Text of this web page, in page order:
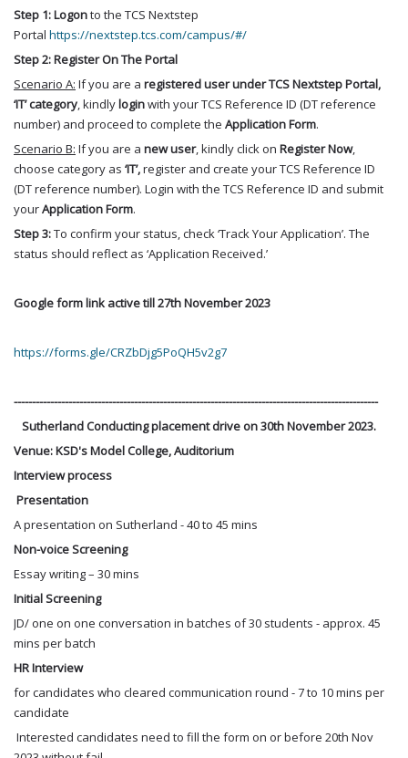
Step 1:Logonto the TCS Nextstep
Portal https://nextstep.tcs.com/campus/#/
Step 2:RegisterOn The Portal
Scenario A: If you are a registereduser under TCS Nextstep Portal,
‘IT’ category, kindlyloginwith your TCS Reference ID (DT reference
number) and proceed to complete the Application Form.
Scenario B: If you are a new user, kindly click on Register Now,
choose category as ‘IT’,register and create your TCS Reference ID
(DT reference number). Login with the TCS Reference ID and submit
yourApplication Form.
Step 3:To confirm your status, check ‘Track Your Application’. The
status should reflect as ‘Application Received.’
Google form link active till 27th November 2023
https://forms.gle/CRZbDjg5PoQH5v2g7
----------------------------------------------------------------------------------------------------
Sutherland Conducting placement drive on 30th November 2023.
Venue: KSD's Model College, Auditorium
Interview process
Presentation
A presentation on Sutherland - 40 to 45 mins
Non-voice Screening
Essay writing – 30 mins
Initial Screening
JD/ one on one conversation in batches of 30 students - approx. 45
mins per batch
HR Interview
for candidates who cleared communication round - 7 to 10 mins per
candidate
Interested candidates need to fill the form on or before 20th Nov